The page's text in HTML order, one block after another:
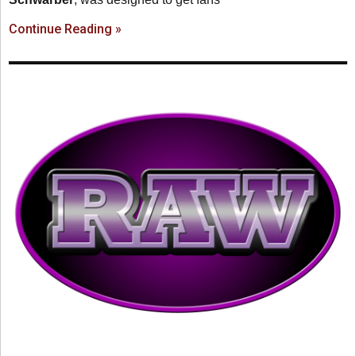
Continue Reading »